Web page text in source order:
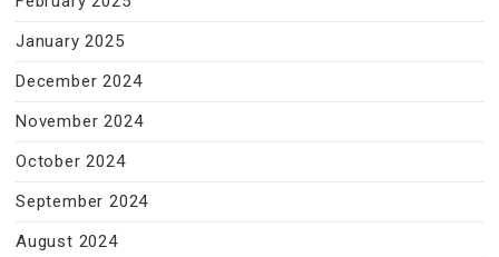
January 2025
December 2024
November 2024
October 2024
September 2024
August 2024